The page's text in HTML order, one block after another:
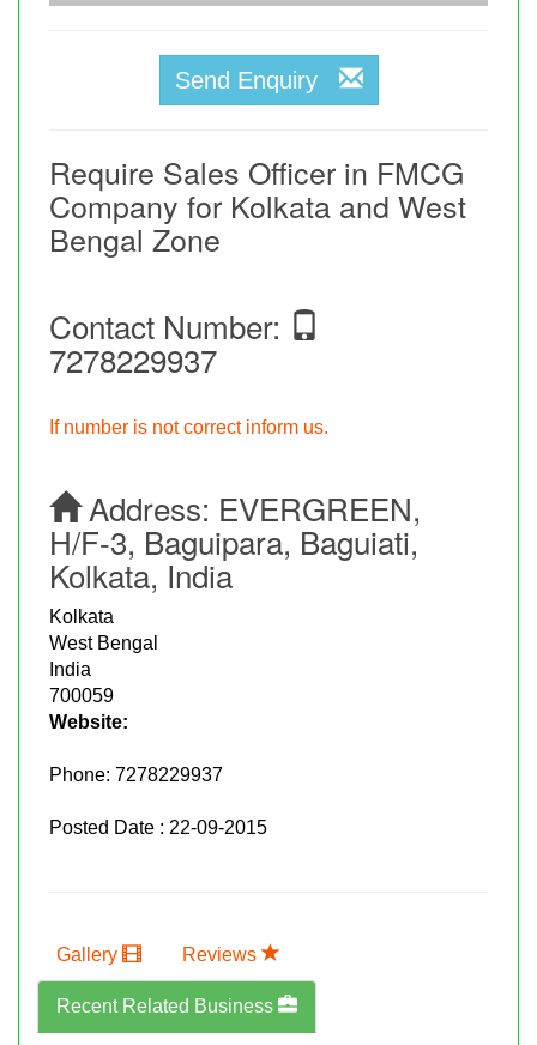
Send Enquiry
Require Sales Officer in FMCG
Company for Kolkata and West
Bengal Zone
Contact Number:
7278229937
If number is not correct inform us.
Address: EVERGREEN,
H/F-3, Baguipara, Baguiati,
Kolkata, India
Kolkata
West Bengal
India
700059
Website:
Phone: 7278229937
Posted Date : 22-09-2015
Gallery Reviews
Recent Related Business